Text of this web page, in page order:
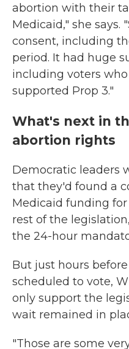
abortion with their
Medicaid," she says.
consent, including
period. It had huge
including voters
supported Prop 3."
What's next in
abortion rights
Democratic leaders
that they'd found a
Medicaid funding
rest of the
the 24-hour
But just hours
scheduled to vote,
only support the
wait remained in
"Those are some